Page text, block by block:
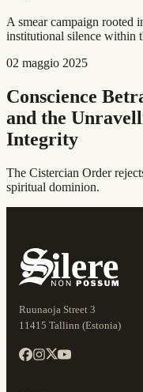
A smear campaign rooted
institutional silence within
02 maggio 2025
Conscience
and the
Integrity
The Cistercian Order
spiritual dominion.
Ruunaoja Street 3
11415 Tallinn (Estonia)